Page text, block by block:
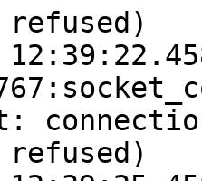
refused)
refused)